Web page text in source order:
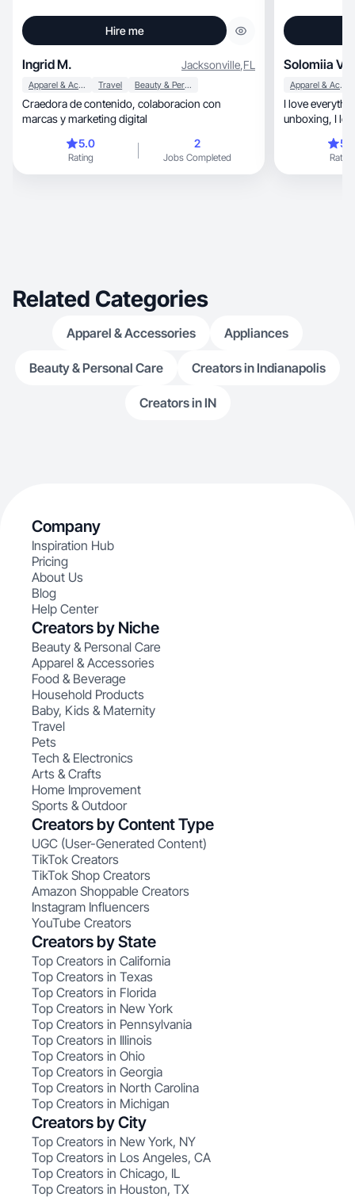
Hire me
Ingrid M. Jacksonville,FL
Apparel & Accessories Travel Beauty & Personal Care
Craedora de contenido, colaboracion con
marcas y marketing digital
5.0
Rating
2
Jobs Completed
Solomiia V.
Apparel & Accessories
I love everything
unboxing, I love testing products.. and being
Rating
Related Categories
Apparel & Accessories Appliances
Beauty & Personal Care Creators in Indianapolis
Creators in IN
Company
Inspiration Hub
Pricing
About Us
Blog
Help Center
Creators by Niche
Beauty & Personal Care
Apparel & Accessories
Food & Beverage
Household Products
Baby, Kids & Maternity
Travel
Pets
Tech & Electronics
Arts & Crafts
Home Improvement
Sports & Outdoor
Creators by Content Type
UGC (User-Generated Content)
TikTok Creators
TikTok Shop Creators
Amazon Shoppable Creators
Instagram Influencers
YouTube Creators
Creators by State
Top Creators in California
Top Creators in Texas
Top Creators in Florida
Top Creators in New York
Top Creators in Pennsylvania
Top Creators in Illinois
Top Creators in Ohio
Top Creators in Georgia
Top Creators in North Carolina
Top Creators in Michigan
Creators by City
Top Creators in New York, NY
Top Creators in Los Angeles, CA
Top Creators in Chicago, IL
Top Creators in Houston, TX